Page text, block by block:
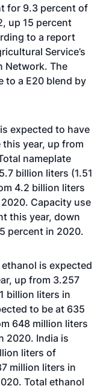
for 9.3 percent of
up 15 percent
to a report
Service’s
Network. The
to a E20 blend by
expected to have
year, up from
nameplate
billion liters (1.51
4.2 billion liters
Capacity use
this year, down
percent in 2020.
is expected
up from 3.257
billion liters in
to be at 635
648 million liters
2020. India is
liters of
million liters in
Total ethanol